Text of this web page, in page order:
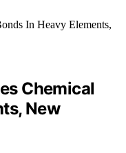
Chemical
New